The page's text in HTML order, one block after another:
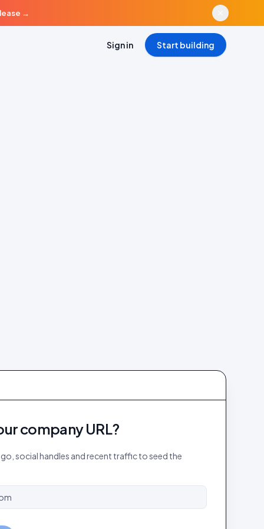
→
Sign in Start building
company URL?
social handles and recent traffic to seed the